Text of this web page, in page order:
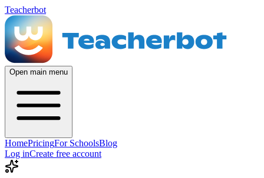
Teacherbot
Open main menu
HomePricingFor SchoolsBlog
Log inCreate free account